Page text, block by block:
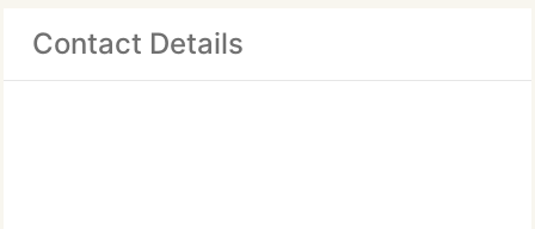
Contact Details